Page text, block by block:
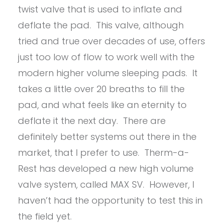
twist valve that is used to inflate and
deflate the pad. This valve, although
tried and true over decades of use, offers
just too low of flow to work well with the
modern higher volume sleeping pads. It
takes a little over 20 breaths to fill the
pad, and what feels like an eternity to
deflate it the next day. There are
definitely better systems out there in the
market, that I prefer to use. Therm-a-
Rest has developed a new high volume
valve system, called MAX SV. However, I
haven’t had the opportunity to test this in
the field yet.